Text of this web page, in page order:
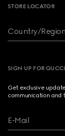
STORE LOCATOR
Country/
SIGN UP FOR
Get exclusive
communication and
E-Mail